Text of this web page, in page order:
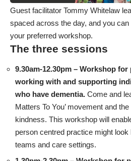
Guest facilitator Tommy Whitelaw
spaced across the day, and you can
your preferred workshop.
The three sessions
9.30am-12.30pm – Workshop
working with and supporting
who have dementia. Come and
Matters To You’ movement and
kindness. This workshop will
person centred practice might
teams and care settings.